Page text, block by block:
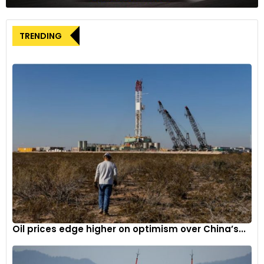
mirrors broader industry concerns about the practical
challenges of transitioning to hydrogen-based technologies.
relies on hydrogen as a key element in achieving climate
Despite the planned deceleration, Uniper maintains its
commitment to green energy transition, albeit with a more
measured approach to implementation. The company’s
decision to adjust its strategy highlights the complex
balance between environmental ambitions and market
realities in the energy sector.
The announcement raises questions about the broader
influence other companies’ approaches to green energy
TRENDING
Oil prices edge higher on optimism over China’s...